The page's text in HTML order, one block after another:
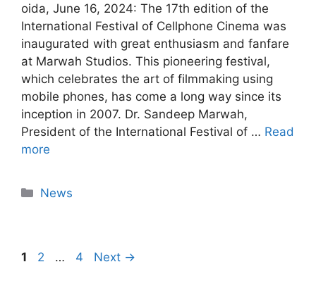
oida, June 16, 2024: The 17th edition of the
International Festival of Cellphone Cinema was
inaugurated with great enthusiasm and fanfare
at Marwah Studios. This pioneering festival,
which celebrates the art of filmmaking using
mobile phones, has come a long way since its
inception in 2007. Dr. Sandeep Marwah,
President of the International Festival of … Read
more
News
1 2 … 4 Next →